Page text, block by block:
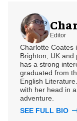
Editor
Charlotte Coates
Brighton, UK
has a strong
graduated from
English
with her head in
adventure.
SEE FULL BIO